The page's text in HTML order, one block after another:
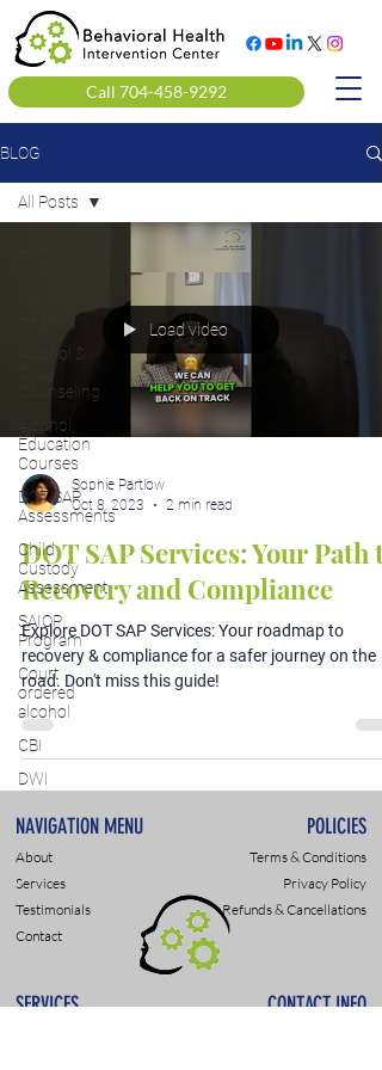
Call 704-458-9292
BLOG
Alcohol &
Counseling
Alcohol
Education
Courses
DOT SAP
Assessments
Child
Custody
Assessment
SAIOP
Program
Court
ordered
alcohol
CBI
DWI
All Posts
Load video
Sophie Partlow
Oct 8, 2023
2 min read
DOT SAP Services: Your Path to
Recovery and Compliance
Explore DOT SAP Services: Your roadmap to
recovery & compliance for a safer journey on the
road. Don't miss this guide!
NAVIGATION MENU POLICIES
About
Services
Testimonials
Contact
Terms & Conditions
Privacy Policy
Refunds & Cancellations
SERVICES CONTACT INFO